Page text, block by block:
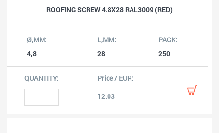
ROOFING SCREW 4.8X28 RAL3009 (RED)
4,8 28 250
12.03